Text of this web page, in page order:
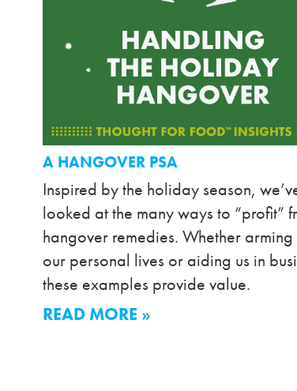
A HANGOVER PSA
Inspired by the holiday season,
looked at the many ways to “profit”
hangover remedies. Whether arming
our personal lives or aiding us in
these examples provide value.
READ MORE »